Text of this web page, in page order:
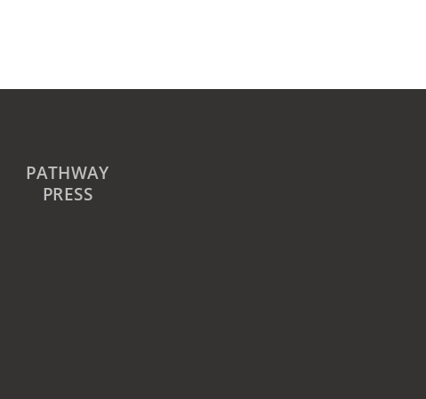
PATHWAY
PRESS